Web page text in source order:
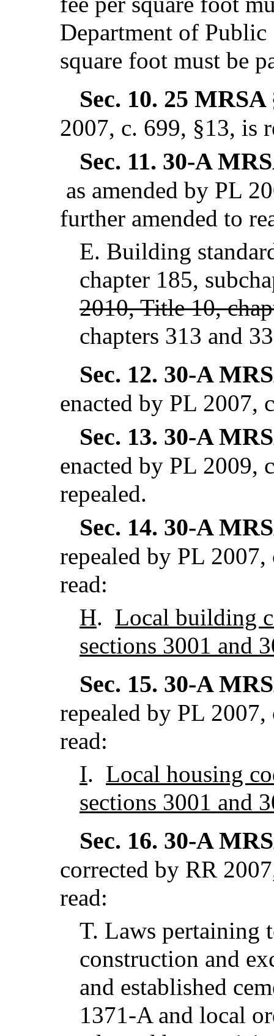
Department of Public
square foot must be
Sec. 10. 25
2007, c. 699, §13, is
Sec. 11. 30-A
as amended by PL
further amended to
E. Building
chapter 185,
2010, Title 10,
chapters 313 and
Sec. 12. 30-A
enacted by PL 2007,
Sec. 13. 30-A
enacted by PL 2009,
repealed.
Sec. 14. 30-A
repealed by PL
read:
H. Local building
sections 3001 and
Sec. 15. 30-A
repealed by PL
read:
I. Local housing
sections 3001 and
Sec. 16. 30-A
corrected by RR
read:
T. Laws pertaining
construction and
and established
1371-A and local